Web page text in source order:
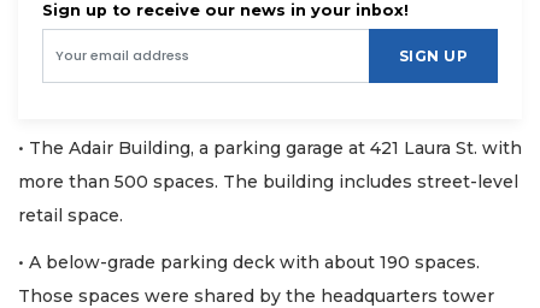
Sign up to receive our news in your inbox!
SIGN UP
• The Adair Building, a parking garage at 421 Laura St. with
more than 500 spaces. The building includes street-level
retail space.
• A below-grade parking deck with about 190 spaces.
Those spaces were shared by the headquarters tower